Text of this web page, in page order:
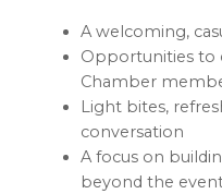
A welcoming,
Opportunities to
Chamber
Light bites,
conversation
A focus on
beyond the